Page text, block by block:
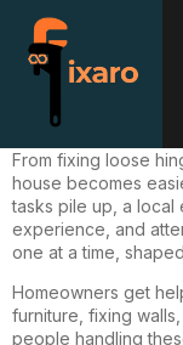
From fixing loose
house becomes
tasks pile up, a local
experience, and
one at a time,
Homeowners get
furniture, fixing
people handling